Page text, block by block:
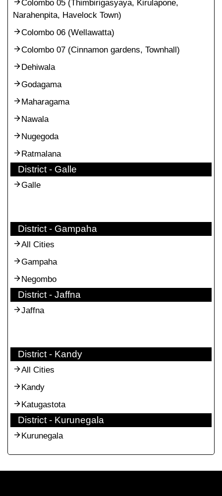
Colombo 05 (Thimbirigasyaya, Kirulapone,
Narahenpita, Havelock Town)
Colombo 06 (Wellawatta)
Colombo 07 (Cinnamon gardens, Townhall)
Dehiwala
Godagama
Maharagama
Nawala
Nugegoda
Ratmalana
District - Galle
Galle
District - Gampaha
All Cities
Gampaha
Negombo
District - Jaffna
Jaffna
District - Kandy
All Cities
Kandy
Katugastota
District - Kurunegala
Kurunegala